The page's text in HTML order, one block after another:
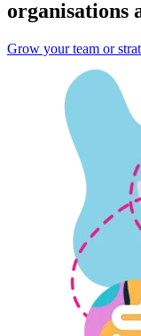
organisations
Grow your team or